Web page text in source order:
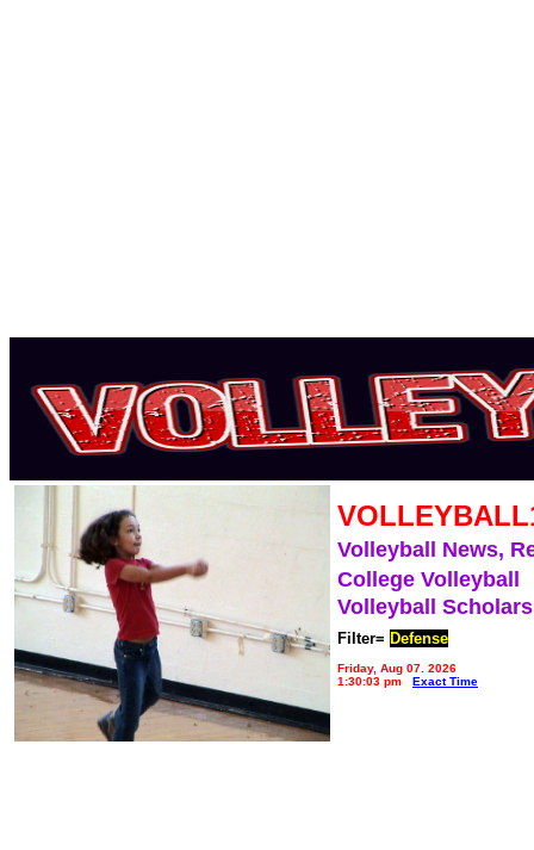
Volleyball News,
College Volleyball
Volleyball
Filter= Defense
Friday, Aug 07, 2026
1:30:03 pm
Exact Time